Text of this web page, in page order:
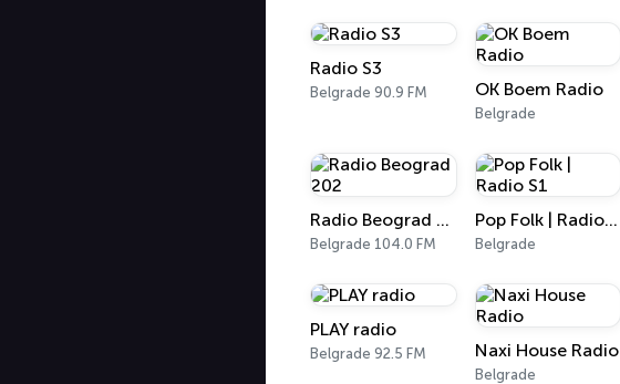
Radio S3
Belgrade 90.9 FM OK Boem Radio
Belgrade
Radio Beograd 202
Belgrade 104.0 FM
Pop Folk | Radio S1
Belgrade
PLAY radio
Belgrade 92.5 FM Naxi House Radio
Belgrade